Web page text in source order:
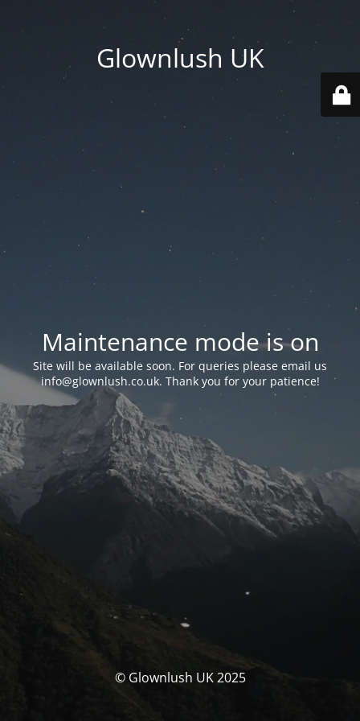
Glownlush UK
Maintenance mode is on
Site will be available soon. For queries please email us
info@glownlush.co.uk. Thank you for your patience!
© Glownlush UK 2025